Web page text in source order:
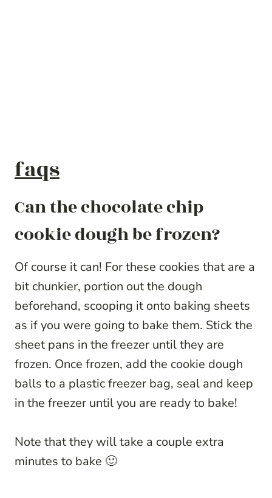
faqs
Can the chocolate chip
cookie dough be frozen?
Of course it can! For these cookies that are a
bit chunkier, portion out the dough
beforehand, scooping it onto baking sheets
as if you were going to bake them. Stick the
sheet pans in the freezer until they are
frozen. Once frozen, add the cookie dough
balls to a plastic freezer bag, seal and keep
in the freezer until you are ready to bake!
Note that they will take a couple extra
minutes to bake 🙂